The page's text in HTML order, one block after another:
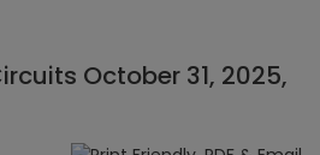
October 31, 2025,